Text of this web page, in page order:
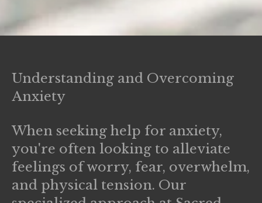
Understanding and Overcoming
Anxiety
When seeking help for anxiety,
you're often looking to alleviate
feelings of worry, fear, overwhelm,
and physical tension. Our